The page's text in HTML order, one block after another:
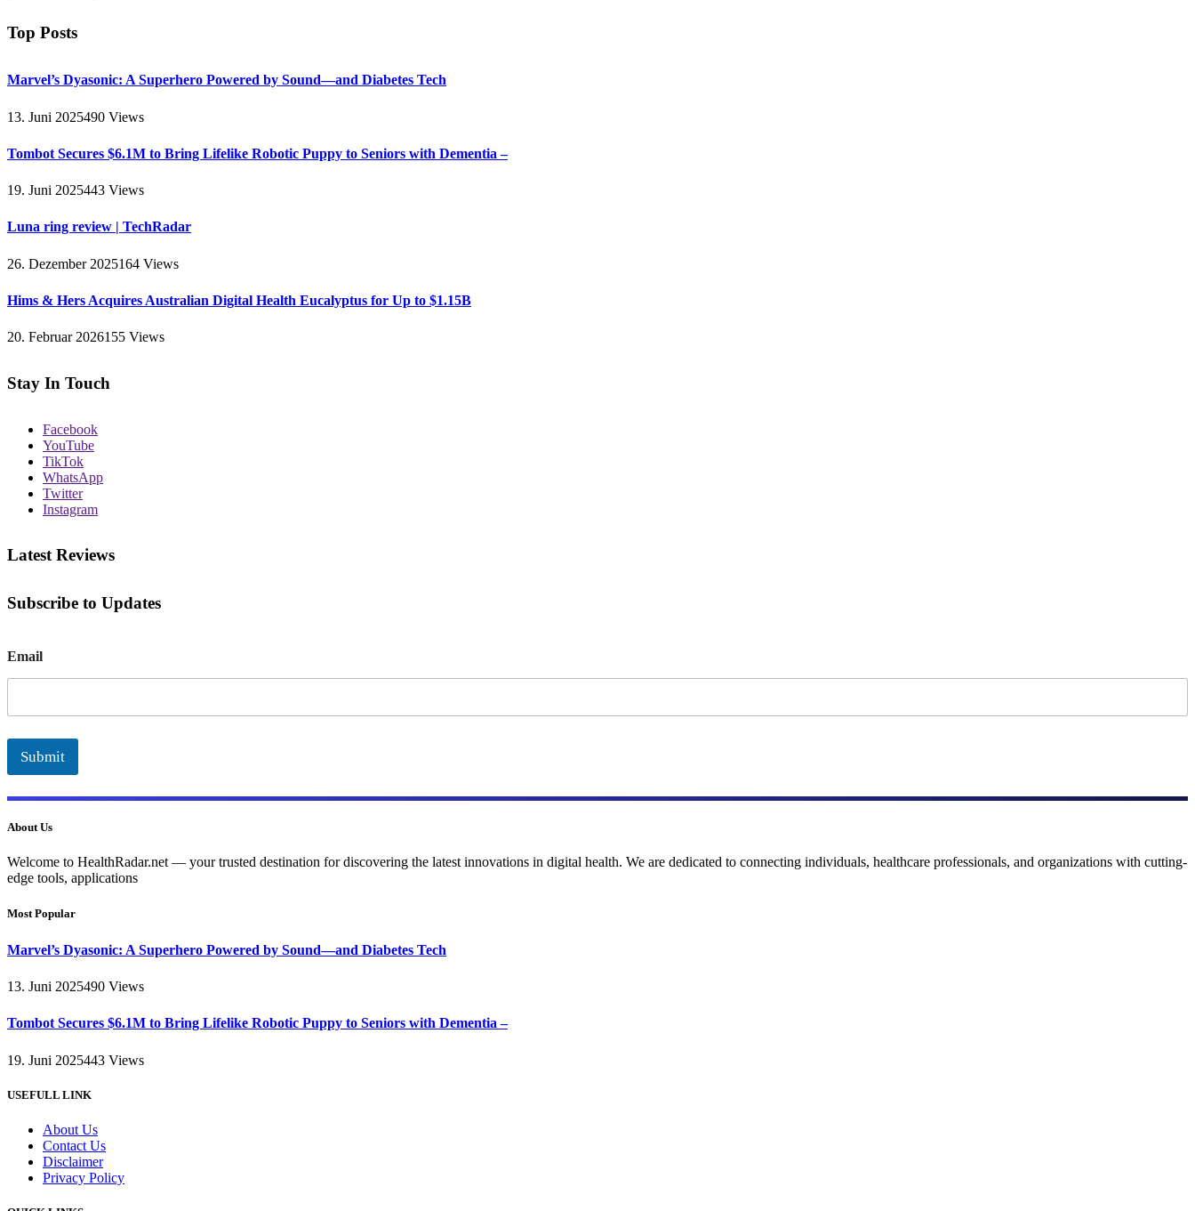
Top Posts
Marvel’s Dyasonic: A Superhero Powered by Sound—and Diabetes Tech
13. Juni 2025490 Views
Tombot Secures $6.1M to Bring Lifelike Robotic Puppy to Seniors with Dementia –
19. Juni 2025443 Views
Luna ring review | TechRadar
26. Dezember 2025164 Views
Hims & Hers Acquires Australian Digital Health Eucalyptus for Up to $1.15B
20. Februar 2026155 Views
Stay In Touch
Facebook
YouTube
TikTok
WhatsApp
Twitter
Instagram
Latest Reviews
Subscribe to Updates
m
a
Email
Submit
About Us
Welcome to HealthRadar.net — your trusted destination for discovering the latest innovations in digital health. We are dedicated to connecting individuals, healthcare professionals, and organizations with cutting-
edge tools, applications
Most Popular
Marvel’s Dyasonic: A Superhero Powered by Sound—and Diabetes Tech
13. Juni 2025490 Views
Tombot Secures $6.1M to Bring Lifelike Robotic Puppy to Seniors with Dementia –
19. Juni 2025443 Views
USEFULL LINK
About Us
Contact Us
Disclaimer
Privacy Policy